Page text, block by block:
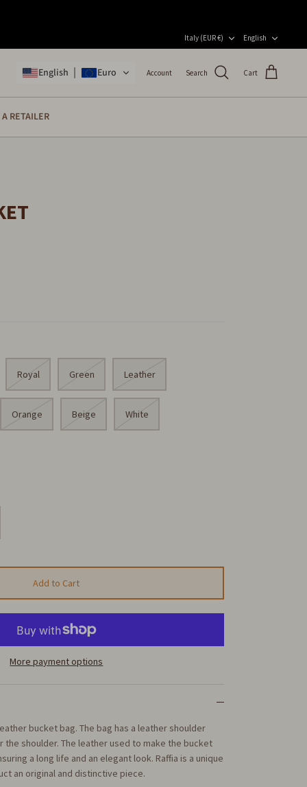
CURRENCY
Italy (EUR €) English
English Euro Account Search Cart
RETAILER
Royal Green Leather
Orange Beige White
Add to Cart
More payment options
bucket bag. The bag has a leather shoulder
shoulder. The leather used to make the bucket
a long life and an elegant look. Raffia is a unique
an original and distinctive piece.